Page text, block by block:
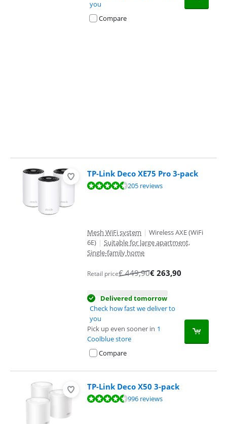
you
Compare
TP-Link Deco XE75 Pro 3-pack
Review is 8,9 out of 10, based on 205 reviews.205 reviews
Mesh WiFi system | Wireless AXE (WiFi
6E) | Suitable for large apartment,
Single-family home
Retail price€449,90€ 263,90
Delivered tomorrow
Check how fast we deliver to
you
Pick up even sooner in 1
Coolblue store
Compare
TP-Link Deco X50 3-pack
Review is 9,1 out of 10, based on 996 reviews.996 reviews